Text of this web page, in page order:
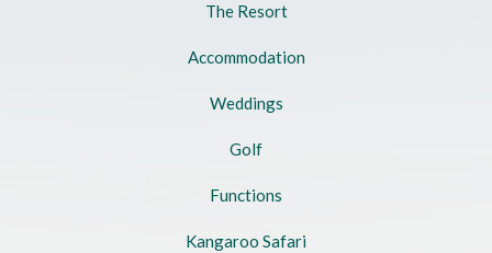
The Resort
Accommodation
Weddings
Golf
Functions
Kangaroo Safari